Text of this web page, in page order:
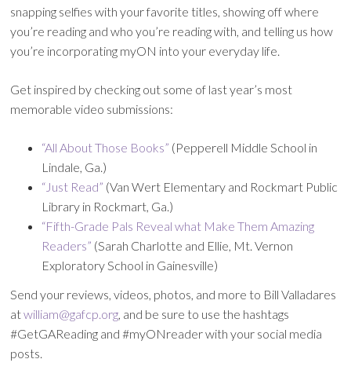
snapping selfies with your favorite titles, showing off where
you’re reading and who you’re reading with, and telling us how
you’re incorporating myON into your everyday life.
Get inspired by checking out some of last year’s most
memorable video submissions:
“All About Those Books” (Pepperell Middle School in
Lindale, Ga.)
“Just Read” (Van Wert Elementary and Rockmart Public
Library in Rockmart, Ga.)
“Fifth-Grade Pals Reveal what Make Them Amazing
Readers” (Sarah Charlotte and Ellie, Mt. Vernon
Exploratory School in Gainesville)
Send your reviews, videos, photos, and more to Bill Valladares
atwilliam@gafcp.org, and be sure to use the hashtags
#GetGAReading and #myONreader with your social media
posts.